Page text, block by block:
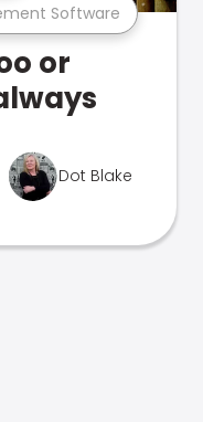
Software
or
Dot Blake